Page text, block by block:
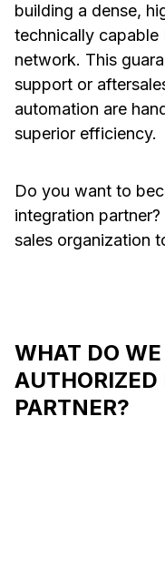
building a dense,
technically capable
network. This
support or
automation are
superior efficiency.
Do you want to
integration
sales organization
WHAT DO
AUTHORIZED
PARTNER?